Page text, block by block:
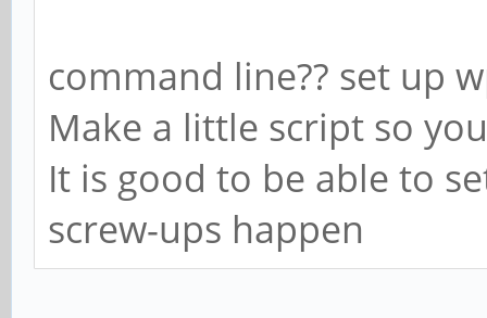
command line?? set up
Make a little script so
It is good to be able to
screw-ups happen